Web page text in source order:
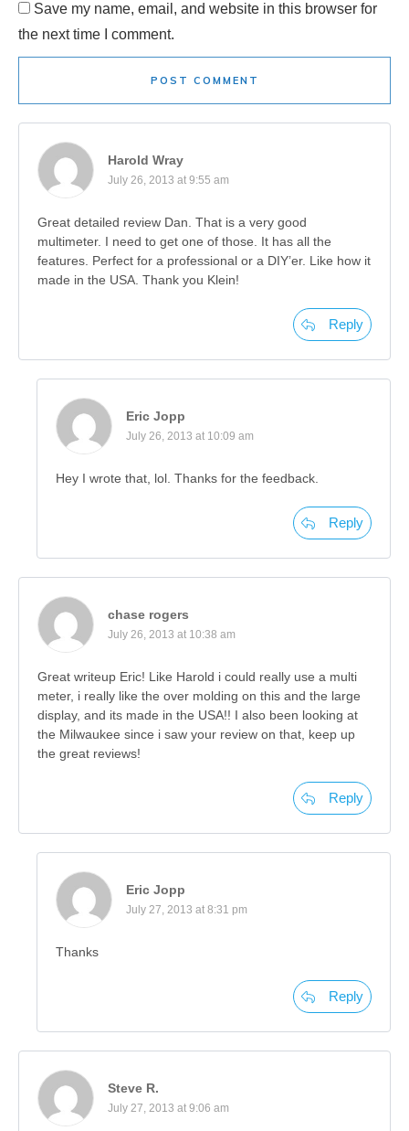
Save my name, email, and website in this browser for
the next time I comment.
POST COMMENT
Harold Wray
July 26, 2013 at 9:55 am
Great detailed review Dan. That is a very good
multimeter. I need to get one of those. It has all the
features. Perfect for a professional or a DIY’er. Like how it
made in the USA. Thank you Klein!
Reply
Eric Jopp
July 26, 2013 at 10:09 am
Hey I wrote that, lol. Thanks for the feedback.
Reply
chase rogers
July 26, 2013 at 10:38 am
Great writeup Eric! Like Harold i could really use a multi
meter, i really like the over molding on this and the large
display, and its made in the USA!! I also been looking at
the Milwaukee since i saw your review on that, keep up
the great reviews!
Reply
Eric Jopp
July 27, 2013 at 8:31 pm
Thanks
Reply
Steve R.
July 27, 2013 at 9:06 am